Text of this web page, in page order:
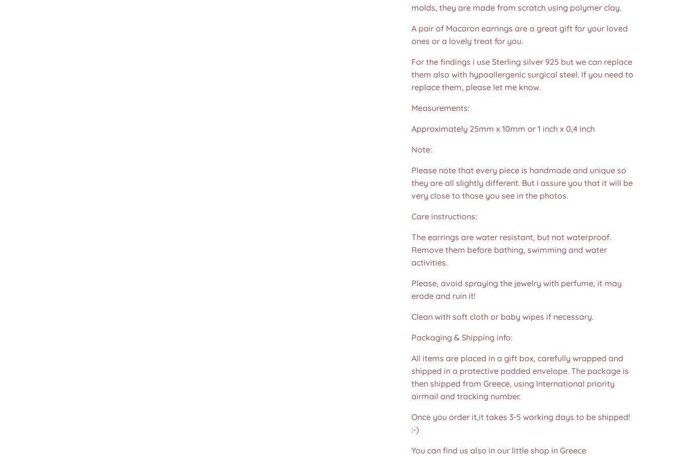
molds, they are made from scratch using polymer clay.
A pair of Macaron earrings are a great gift for your loved
ones or a lovely treat for you.
For the findings i use Sterling silver 925 but we can replace
them also with hypoallergenic surgical steel. If you need to
replace them, please let me know.
Measurements:
Approximately 25mm x 10mm or 1 inch x 0,4 inch
Note:
Please note that every piece is handmade and unique so
they are all slightly different. But I assure you that it will be
very close to those you see in the photos.❤️
Care instructions:
The earrings are water resistant, but not waterproof.
Remove them before bathing, swimming and water
activities.
Please, avoid spraying the jewelry with perfume, it may
erode and ruin it!
Clean with soft cloth or baby wipes if necessary.
Packaging & Shipping info:
All items are placed in a gift box, carefully wrapped and
shipped in a protective padded envelope. The package is
then shipped from Greece, using International priority
airmail and tracking number.
Once you order it,it takes 3-5 working days to be shipped!
:-)
You can find us also in our little shop in Greece